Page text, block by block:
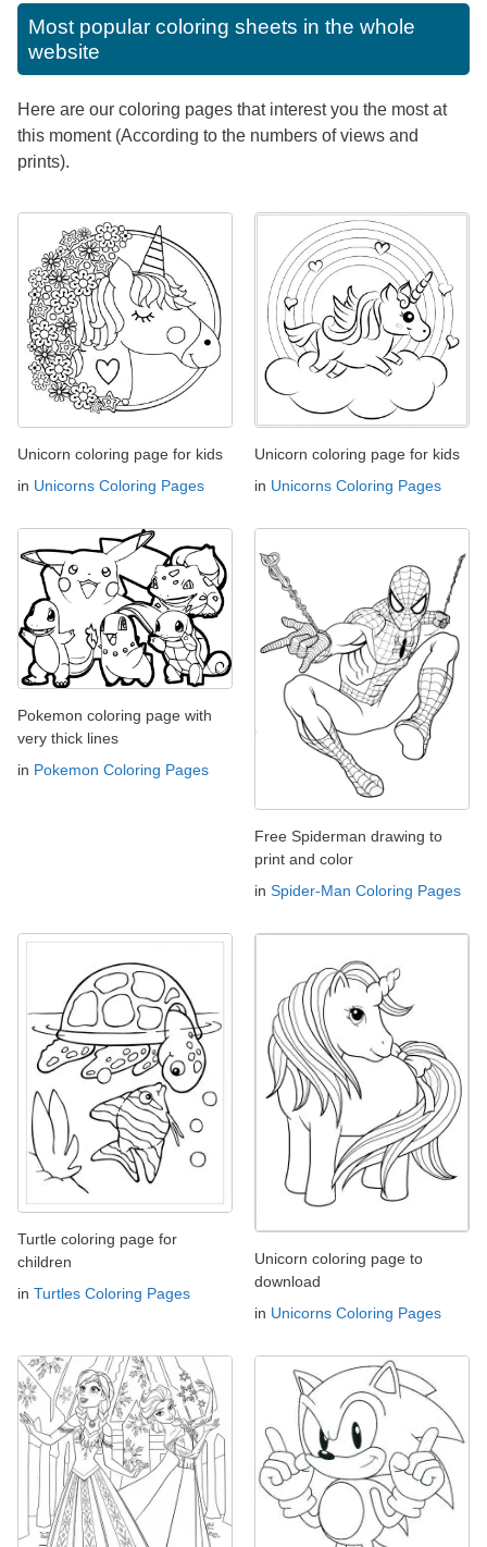
Most popular coloring sheets in the whole
website
Here are our coloring pages that interest you the most at
this moment (According to the numbers of views and
prints).
Unicorn coloring page for kids
in Unicorns Coloring Pages
Unicorn coloring page for kids
in Unicorns Coloring Pages
Pokemon coloring page with
very thick lines
in Pokemon Coloring Pages
Free Spiderman drawing to
print and color
in Spider-Man Coloring Pages
Turtle coloring page for
children
in Turtles Coloring Pages
Unicorn coloring page to
download
in Unicorns Coloring Pages